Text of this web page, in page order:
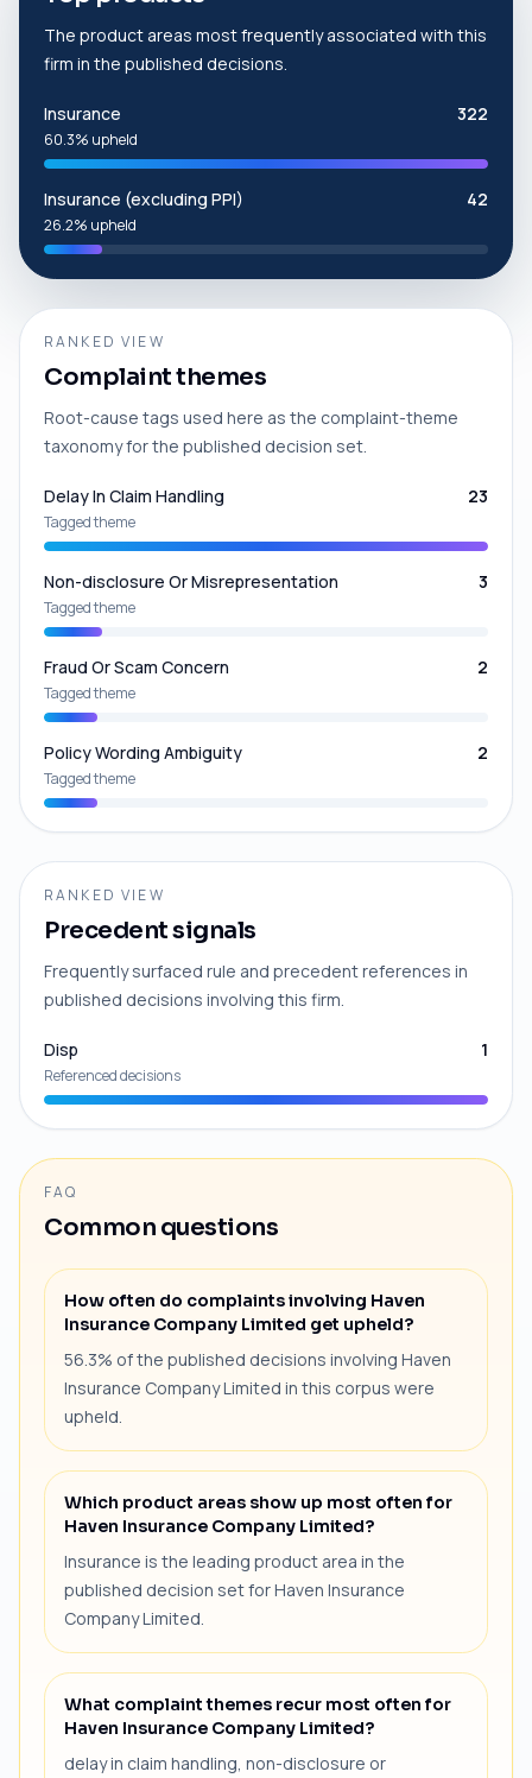
The product areas most frequently associated with this
firm in the published decisions.
Insurance 322
60.3% upheld
Insurance (excluding PPI) 42
26.2% upheld
RANKED VIEW
Complaint themes
Root-cause tags used here as the complaint-theme
taxonomy for the published decision set.
Delay In Claim Handling 23
Tagged theme
Non-disclosure Or Misrepresentation 3
Tagged theme
Fraud Or Scam Concern 2
Tagged theme
Policy Wording Ambiguity 2
Tagged theme
RANKED VIEW
Precedent signals
Frequently surfaced rule and precedent references in
published decisions involving this firm.
Disp 1
Referenced decisions
FAQ
Common questions
How often do complaints involving Haven
Insurance Company Limited get upheld?
56.3% of the published decisions involving Haven
Insurance Company Limited in this corpus were
upheld.
Which product areas show up most often for
Haven Insurance Company Limited?
Insurance is the leading product area in the
published decision set for Haven Insurance
Company Limited.
What complaint themes recur most often for
Haven Insurance Company Limited?
delay in claim handling, non-disclosure or